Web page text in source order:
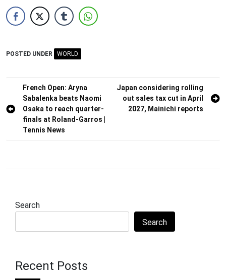
POSTED UNDER WORLD
Post
navigation
French Open: Aryna
Sabalenka beats Naomi
Osaka to reach quarter-
finals at Roland-Garros |
Tennis News
Japan considering rolling
out sales tax cut in April
2027, Mainichi reports
Search
Search
Recent Posts